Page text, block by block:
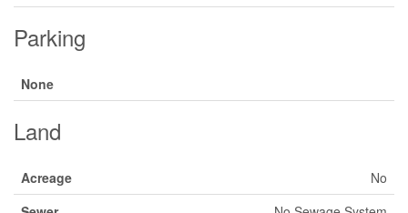
Parking
None
Land
Acreage
No